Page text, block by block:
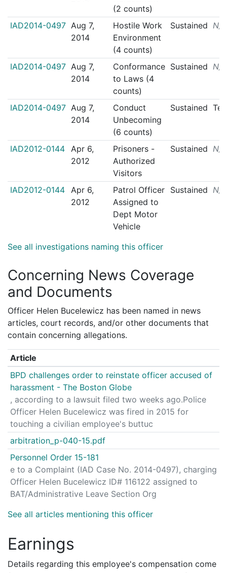
See all investigations naming this officer
(2 counts)
IAD2014-0497 Aug 7,
2014
Hostile Work
Environment
(4 counts)
Sustained N/A
IAD2014-0497 Aug 7,
2014
Conformance
to Laws (4
counts)
Sustained N/A
IAD2014-0497 Aug 7,
2014
Conduct
Unbecoming
(6 counts)
Sustained
IAD2012-0144
Apr 6,
2012
Prisoners -
Authorized
Visitors
Sustained N/A
IAD2012-0144
Apr 6,
2012
Patrol Officer
Assigned to
Dept Motor
Vehicle
Sustained N/A
Concerning News Coverage
and Documents
Officer Helen Bucelewicz has been named in news
articles, court records, and/or other documents that
contain concerning allegations.
See all articles mentioning this officer
Article
BPD challenges order to reinstate officer accused of
harassment - The Boston Globe
, according to a lawsuit filed two weeks ago.Police
Officer Helen Bucelewicz was fired in 2015 for
touching a civilian employee's buttuc
arbitration_p-040-15.pdf
Personnel Order 15-181
e to a Complaint (IAD Case No. 2014-0497), charging
Officer Helen Bucelewicz ID# 116122 assigned to
BAT/Administrative Leave Section Org
Earnings
Details regarding this employee's compensation come